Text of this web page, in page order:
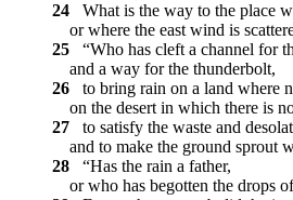
24
What is the way to the place
or where the east wind is
25
“Who has cleft a channel for
and a way for the thunderbolt,
26
to bring rain on a land where
on the desert in which there is
27
to satisfy the waste and
and to make the ground sprout
28
“Has the rain a father,
or who has begotten the drops